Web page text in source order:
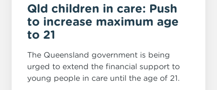
Qld children in care: Push
to increase maximum age
to 21
The Queensland government is being
urged to extend the financial support to
young people in care until the age of 21.